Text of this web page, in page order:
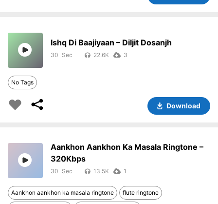
Ishq Di Baajiyaan – Diljit Dosanjh
30 22.6K 3
No Tags
Download
Aankhon Aankhon Ka Masala Ringtone –
320Kbps
30 13.5K 1
Aankhon aankhon ka masala ringtone flute ringtone